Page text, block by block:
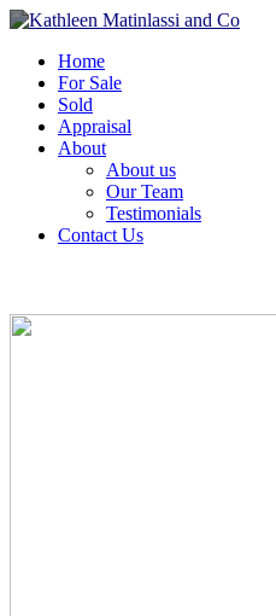
Home
For Sale
Sold
Appraisal
About
About us
Our Team
Testimonials
Contact Us